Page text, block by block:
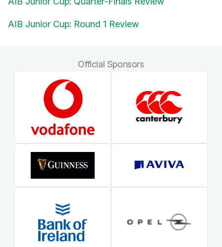
AIB Junior Cup: Round 1 Review
Official Sponsors